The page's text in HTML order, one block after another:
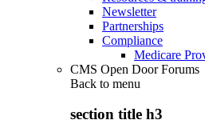
Newsletter
Partnerships
Compliance
Medicare
CMS Open Door Forums
Back to menu
section title h3